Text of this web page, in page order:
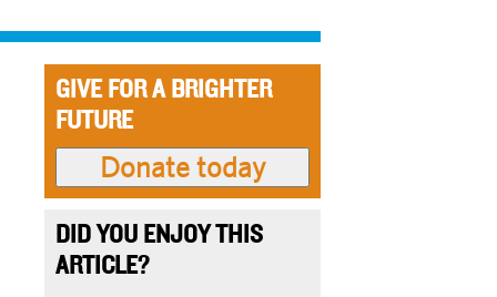
GIVE FOR A BRIGHTER
FUTURE
DID YOU ENJOY THIS
ARTICLE?